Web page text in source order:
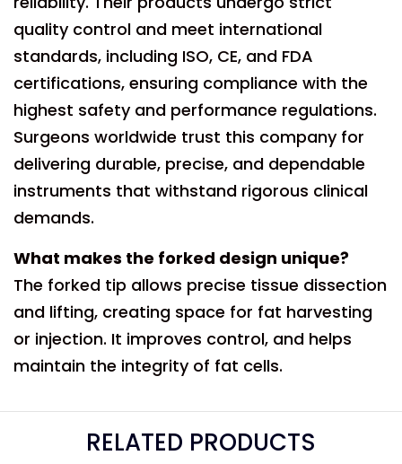
quality control and meet international
standards, including ISO, CE, and FDA
certifications, ensuring compliance with the
highest safety and performance regulations.
Surgeons worldwide trust this company for
delivering durable, precise, and dependable
instruments that withstand rigorous clinical
demands.
What makes the forked design unique?
The forked tip allows precise tissue dissection
and lifting, creating space for fat harvesting
or injection. It improves control, and helps
maintain the integrity of fat cells.
RELATED PRODUCTS